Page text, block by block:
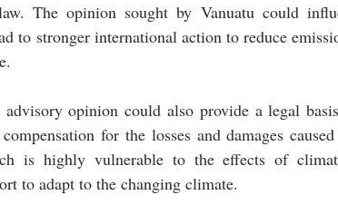
The opinion sought by Vanuatu could
to stronger international action to reduce
advisory opinion could also provide a legal
for the losses and damages
is highly vulnerable to the effects of
to adapt to the changing climate.